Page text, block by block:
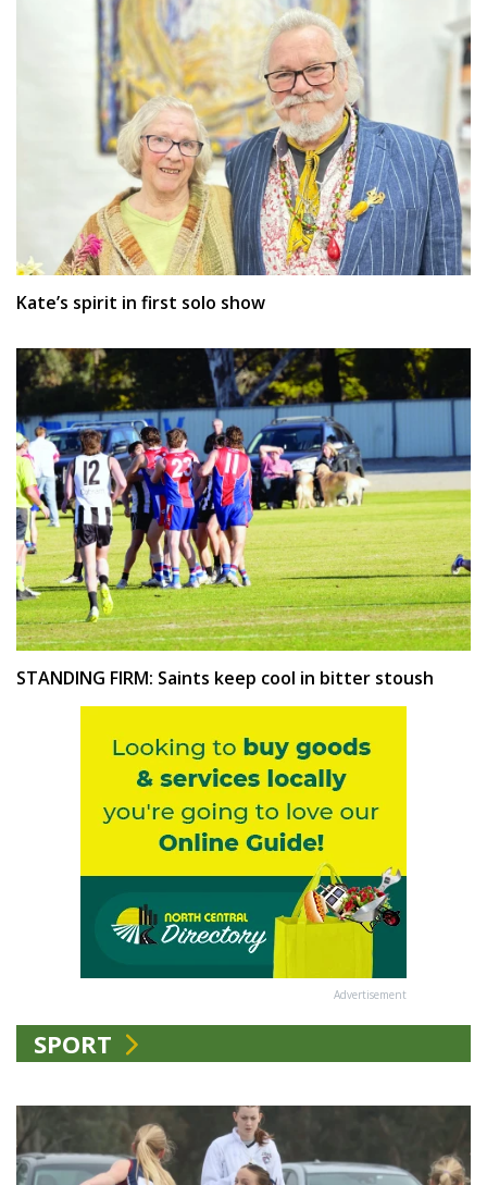
Kate’s spirit in first solo show
STANDING FIRM: Saints keep cool in bitter stoush
Advertisement
SPORT